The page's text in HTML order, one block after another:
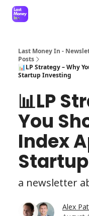
Last Money In -
Posts
📊LP Strategy – Why
Startup Investing
📊LP
You
Index
a newsletter
Alex